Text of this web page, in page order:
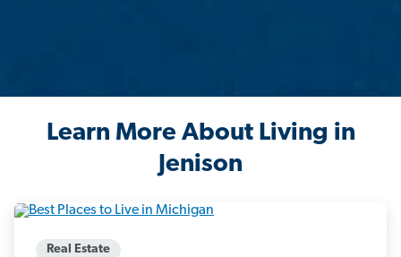
Learn More About Living in
Jenison
Real Estate